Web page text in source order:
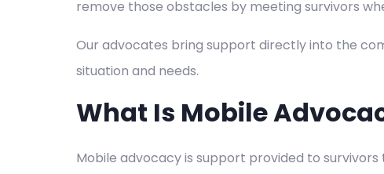
remove those obstacles by meeting survivors
Our advocates bring support directly into the
situation and needs.
What Is Mobile
Mobile advocacy is support provided to